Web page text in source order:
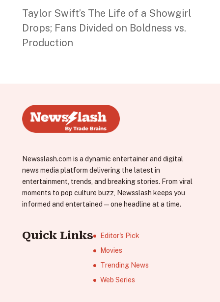
Taylor Swift’s The Life of a Showgirl
Drops; Fans Divided on Boldness vs.
Production
Newsslash.com is a dynamic entertainer and digital
news media platform delivering the latest in
entertainment, trends, and breaking stories. From viral
moments to pop culture buzz, Newsslash keeps you
informed and entertained—one headline at a time.
Quick Links
Editor's Pick
Movies
Trending News
Web Series